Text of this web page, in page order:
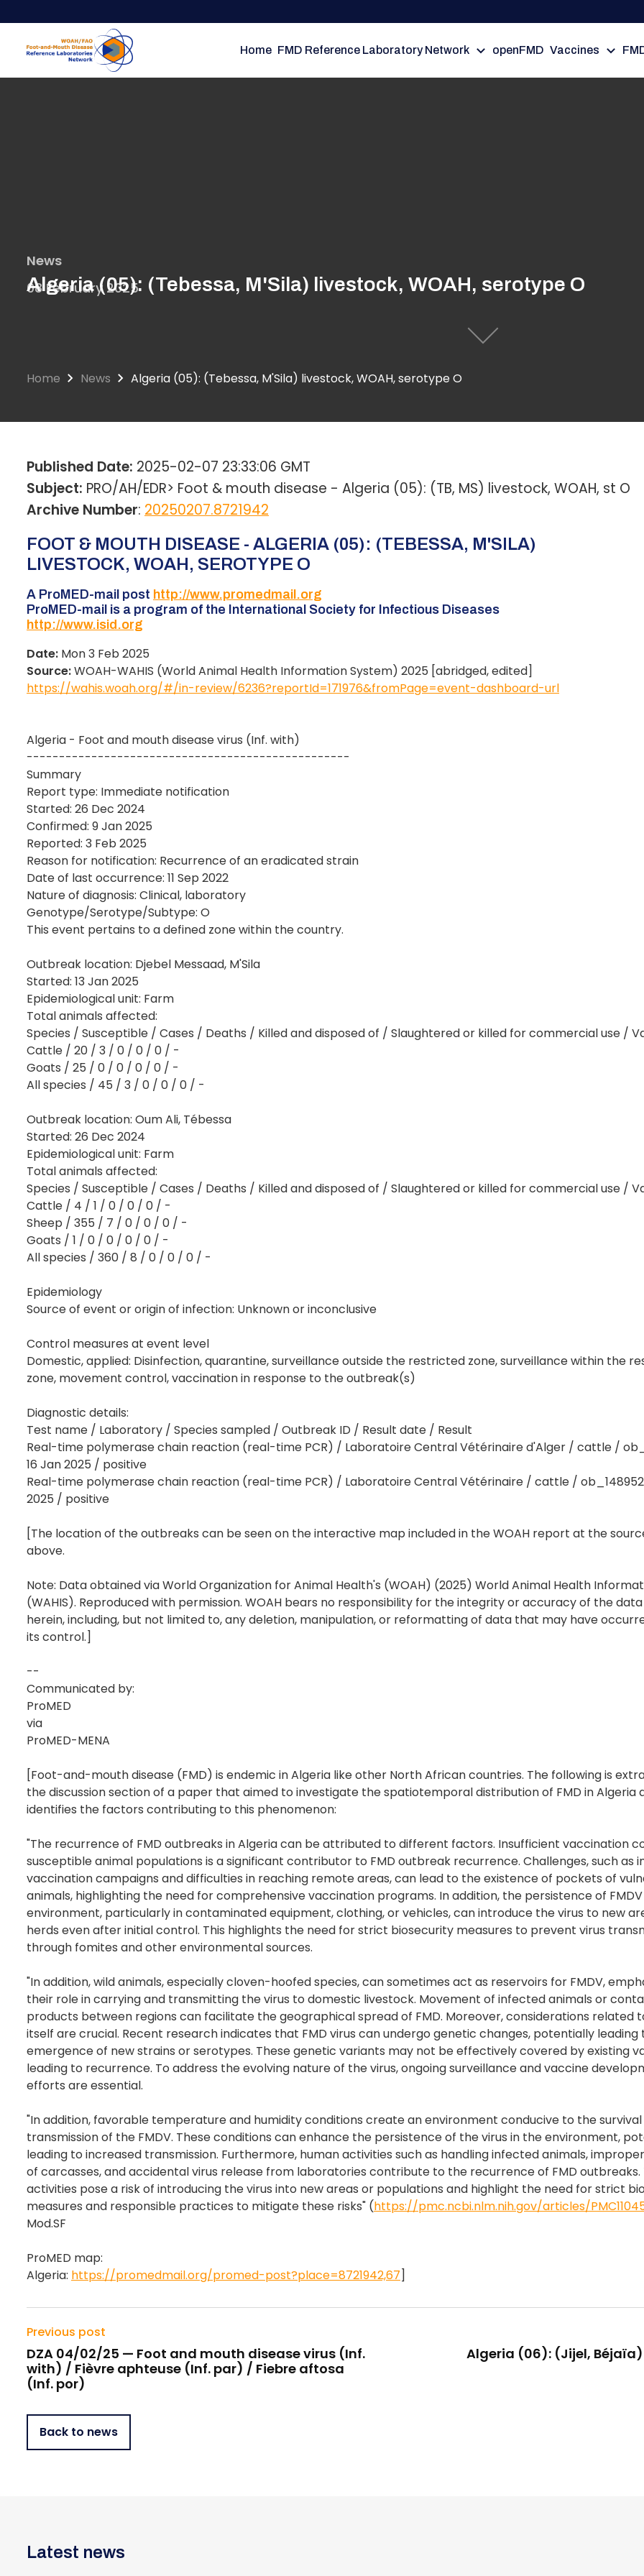
to
main
content
Home FMD Reference Laboratory Network openFMD Vaccines
News
Algeria (05): (Tebessa, M'Sila) livestock, WOAH, serotype O
08 February 2025
Home News Algeria (05): (Tebessa, M'Sila) livestock, WOAH, serotype O
Published Date: 2025-02-07 23:33:06 GMT
Subject: PRO/AH/EDR> Foot & mouth disease - Algeria (05): (TB, MS) livestock, WOAH, st O
Archive Number: 20250207.8721942
FOOT & MOUTH DISEASE - ALGERIA (05): (TEBESSA, M'SILA)
LIVESTOCK, WOAH, SEROTYPE O
A ProMED-mail post http://www.promedmail.org
ProMED-mail is a program of the International Society for Infectious Diseases
http://www.isid.org
Date: Mon 3 Feb 2025
Source:WOAH-WAHIS (World Animal Health Information System) 2025 [abridged, edited]
https://wahis.woah.org/#/in-review/6236?reportId=171976&fromPage=event-dashboard-url
Algeria - Foot and mouth disease virus (Inf. with)
--------------------------------------------------
Summary
Report type: Immediate notification
Started: 26 Dec 2024
Confirmed: 9 Jan 2025
Reported: 3 Feb 2025
Reason for notification: Recurrence of an eradicated strain
Date of last occurrence: 11 Sep 2022
Nature of diagnosis: Clinical, laboratory
Genotype/Serotype/Subtype: O
This event pertains to a defined zone within the country.
Outbreak location: Djebel Messaad, M'Sila
Started: 13 Jan 2025
Epidemiological unit: Farm
Total animals affected:
Species / Susceptible / Cases / Deaths / Killed and disposed of / Slaughtered or killed for commercial use /
Cattle / 20 / 3 / 0 / 0 / 0 / -
Goats / 25 / 0 / 0 / 0 / 0 / -
All species / 45 / 3 / 0 / 0 / 0 / -
Outbreak location: Oum Ali, Tébessa
Started: 26 Dec 2024
Epidemiological unit: Farm
Total animals affected:
Species / Susceptible / Cases / Deaths / Killed and disposed of / Slaughtered or killed for commercial use /
Cattle / 4 / 1 / 0 / 0 / 0 / -
Sheep / 355 / 7 / 0 / 0 / 0 / -
Goats / 1 / 0 / 0 / 0 / 0 / -
All species / 360 / 8 / 0 / 0 / 0 / -
Epidemiology
Source of event or origin of infection: Unknown or inconclusive
Control measures at event level
Domestic, applied: Disinfection, quarantine, surveillance outside the restricted zone, surveillance within the
zone, movement control, vaccination in response to the outbreak(s)
Diagnostic details:
Test name / Laboratory / Species sampled / Outbreak ID / Result date / Result
Real-time polymerase chain reaction (real-time PCR) / Laboratoire Central Vétérinaire d'Alger / cattle /
16 Jan 2025 / positive
Real-time polymerase chain reaction (real-time PCR) / Laboratoire Central Vétérinaire / cattle /
2025 / positive
[The location of the outbreaks can be seen on the interactive map included in the WOAH report at the
above.
Note: Data obtained via World Organization for Animal Health's (WOAH) (2025) World Animal Health
(WAHIS). Reproduced with permission. WOAH bears no responsibility for the integrity or accuracy of the
herein, including, but not limited to, any deletion, manipulation, or reformatting of data that may have
its control.]
--
Communicated by:
ProMED
via
ProMED-MENA
[Foot-and-mouth disease (FMD) is endemic in Algeria like other North African countries. The following is
the discussion section of a paper that aimed to investigate the spatiotemporal distribution of FMD in Algeria
identifies the factors contributing to this phenomenon:
"The recurrence of FMD outbreaks in Algeria can be attributed to different factors. Insufficient vaccination
susceptible animal populations is a significant contributor to FMD outbreak recurrence. Challenges, such as
vaccination campaigns and difficulties in reaching remote areas, can lead to the existence of pockets of
animals, highlighting the need for comprehensive vaccination programs. In addition, the persistence of
environment, particularly in contaminated equipment, clothing, or vehicles, can introduce the virus to new
herds even after initial control. This highlights the need for strict biosecurity measures to prevent virus
through fomites and other environmental sources.
"In addition, wild animals, especially cloven-hoofed species, can sometimes act as reservoirs for FMDV,
their role in carrying and transmitting the virus to domestic livestock. Movement of infected animals or
products between regions can facilitate the geographical spread of FMD. Moreover, considerations related
itself are crucial. Recent research indicates that FMD virus can undergo genetic changes, potentially leading
emergence of new strains or serotypes. These genetic variants may not be effectively covered by existing
leading to recurrence. To address the evolving nature of the virus, ongoing surveillance and vaccine
efforts are essential.
"In addition, favorable temperature and humidity conditions create an environment conducive to the
transmission of the FMDV. These conditions can enhance the persistence of the virus in the environment,
leading to increased transmission. Furthermore, human activities such as handling infected animals,
of carcasses, and accidental virus release from laboratories contribute to the recurrence of FMD outbreaks.
activities pose a risk of introducing the virus into new areas or populations and highlight the need for strict
measures and responsible practices to mitigate these risks" (https://pmc.ncbi.nlm.nih.gov/articles/
Mod.SF
ProMED map:
Algeria: https://promedmail.org/promed-post?place=8721942,67]
Previous post
DZA 04/02/25 — Foot and mouth disease virus (Inf.
with) / Fièvre aphteuse (Inf. par) / Fiebre aftosa
(Inf. por)
Algeria (06): (Jijel,
Back to news
Latest news